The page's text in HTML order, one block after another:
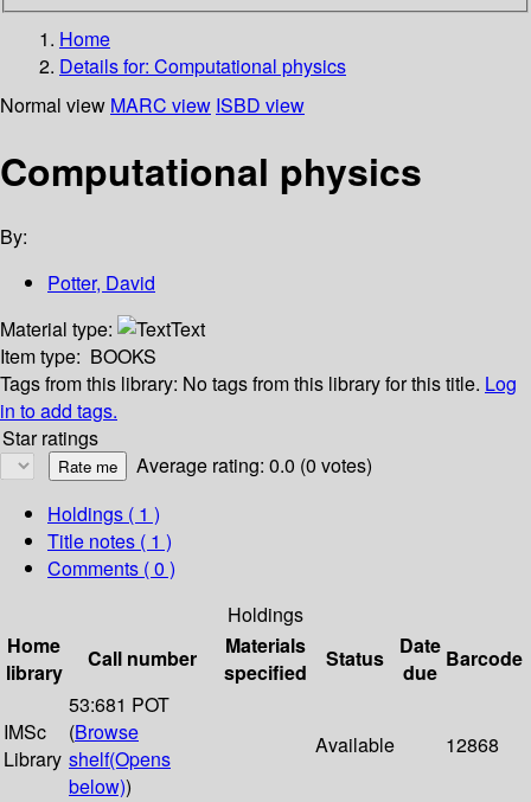
Home
Details for: Computational physics
Normal view MARC view ISBD view
Computational physics
By:
Potter, David
Material type:
Text
Item type: BOOKS
Tags from this library: No tags from this library for this title. Log
in to add tags.
Star ratings
Average rating: 0.0 (0 votes)
Holdings ( 1 )
Title notes ( 1 )
Comments ( 0 )
Holdings
Home
library
Call number
Materials
specified
Status
Date
due
Barcode
IMSc
Library
53:681 POT
(Browse
shelf(Opens
below))
Available 12868